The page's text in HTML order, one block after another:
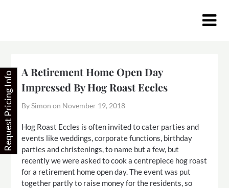
A Retirement Home Open Day
Impressed By Hog Roast Eccles
By Simon on November 19, 2018
Hog Roast Eccles is often invited to cater parties and
events like weddings, corporate functions, birthday
parties and christenings, to name but a few, but
recently we were asked to cook a centrepiece hog roast
for a retirement home open day. The event was put
together partly to raise money for the residents, so
Request Pricing Info